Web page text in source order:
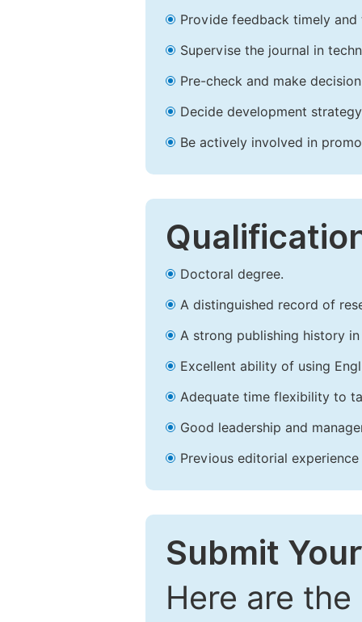
Provide feedback timely and
Supervise the journal in
Pre-check and make
Decide development
Be actively involved in
Doctoral degree.
A distinguished record of
A strong publishing history
Excellent ability of using
Adequate time flexibility to
Good leadership and
Previous editorial
Submit
Here are